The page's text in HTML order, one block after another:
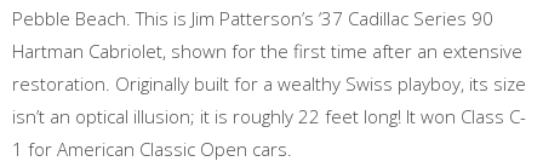
Pebble Beach. This is Jim Patterson’s ‘37 Cadillac Series 90
Hartman Cabriolet, shown for the first time after an extensive
restoration. Originally built for a wealthy Swiss playboy, its size
isn’t an optical illusion; it is roughly 22 feet long! It won Class C-
1 for American Classic Open cars.